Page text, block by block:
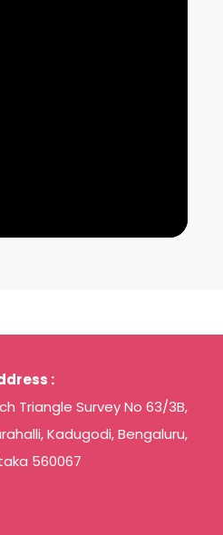
:
Triangle Survey No 63/3B,
Kadugodi, Bengaluru,
560067